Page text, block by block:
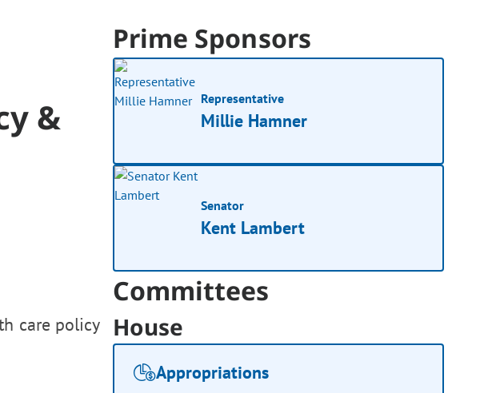
&
care policy
Prime Sponsors
Representative
Millie Hamner
Senator
Kent Lambert
Committees
House
Appropriations